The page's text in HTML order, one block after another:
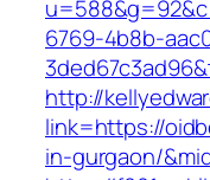
6769-4b8b-
http://
link=https://
in-gurgaon/